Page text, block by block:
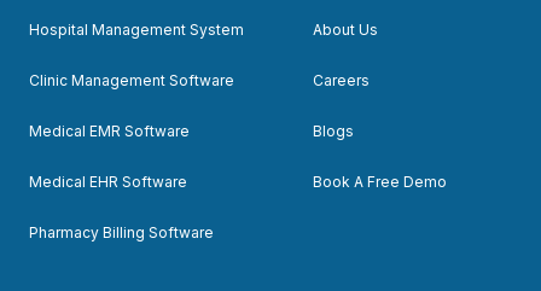
Hospital Management System
Clinic Management Software
Medical EMR Software
Medical EHR Software
Pharmacy Billing Software
About Us
Careers
Blogs
Book A Free Demo